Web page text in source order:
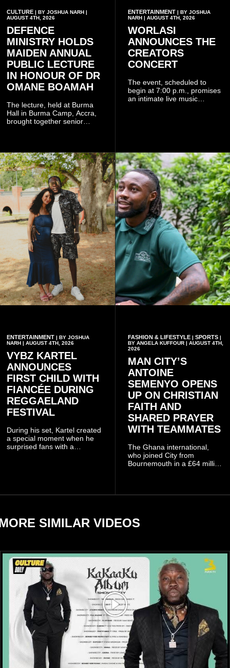
CULTURE | BY JOSHUA NARH |
AUGUST 4TH, 2026
DEFENCE
MINISTRY HOLDS
MAIDEN ANNUAL
PUBLIC LECTURE
IN HONOUR OF DR
OMANE BOAMAH
The lecture, held at Burma
Hall in Burma Camp, Accra,
brought together senior
members of the Pope John
Senior High School Old Boys
Association (POJOBA), Dr
Omane Boamah's alma
mater, to celebrate his life
and contribution to national
development.
ENTERTAINMENT| BY JOSHUA
NARH | AUGUST 4TH, 2026
WORLASI
ANNOUNCES THE
CREATORS
CONCERT
The event, scheduled to
begin at 7:00 p.m., promises
an intimate live music
ENTERTAINMENT | BY JOSHUA
NARH | AUGUST 4TH, 2026
VYBZ KARTEL
ANNOUNCES
FIRST CHILD WITH
FIANCÉE DURING
REGGAELAND
FESTIVAL
During his set, Kartel created
a special moment when he
surprised fans with a
FASHION & LIFESTYLE| SPORTS|
BY ANGELA KUFFOUR | AUGUST 4TH,
2026
MAN CITY’S
ANTOINE
SEMENYO OPENS
UP ON CHRISTIAN
FAITH AND
SHARED PRAYER
WITH TEAMMATES
The Ghana international,
who joined City from
Bournemouth in a £64 million
widely online.
SIMILAR VIDEOS